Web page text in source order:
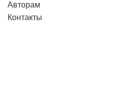
Авторам
Контакты